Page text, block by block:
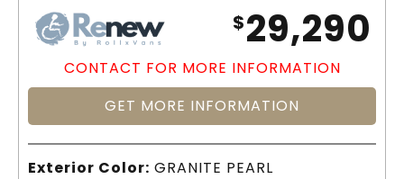
$29,290
CONTACT FOR MORE INFORMATION
GET MORE INFORMATION
Exterior Color: GRANITE PEARL